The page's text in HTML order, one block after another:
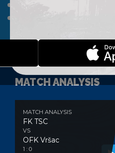
MATCH ANALYSIS
MATCH ANALYSIS
FK TSC
VS
OFK Vršac
1 : 0